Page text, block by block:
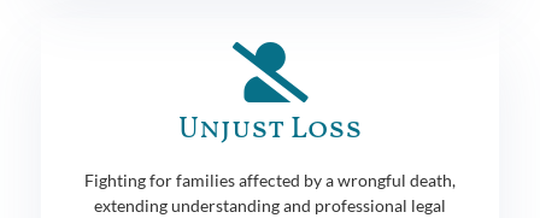
Unjust Loss
Fighting for families affected by a wrongful death,
extending understanding and professional legal